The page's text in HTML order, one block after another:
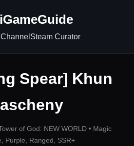
Steam Curator
Spear] Khun
of God: NEW WORLD• Magic
, Purple, Ranged, SSR+